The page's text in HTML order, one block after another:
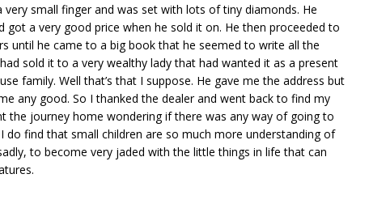
small finger and was set with lots of tiny diamonds. He
got a very good price when he sold it on. He then proceeded to
until he came to a big book that he seemed to write all the
sold it to a very wealthy lady that had wanted it as a present
family. Well that’s that I suppose. He gave me the address but
any good. So I thanked the dealer and went back to find my
the journey home wondering if there was any way of going to
do find that small children are so much more understanding of
to become very jaded with the little things in life that can